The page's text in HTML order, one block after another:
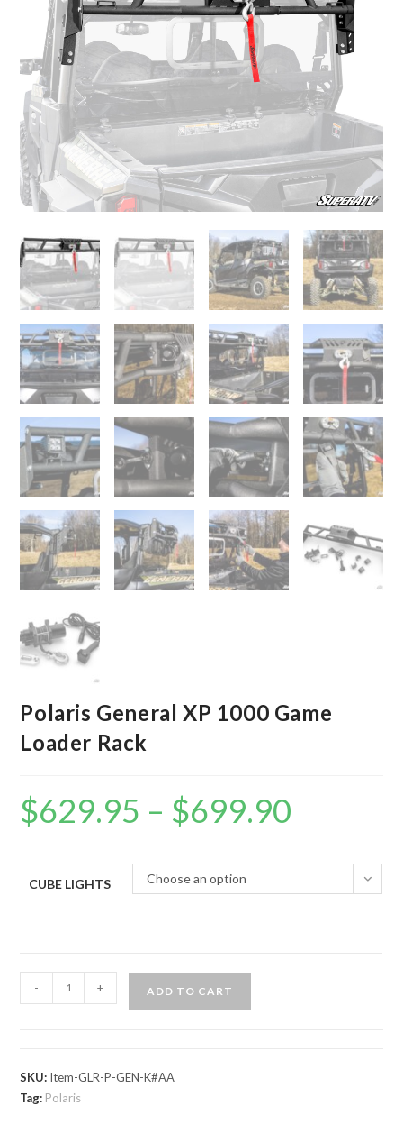
Polaris General XP 1000 Game
Loader Rack
$629.95 – $699.90
CUBE LIGHTS Choose an option
General
Game
Loader
- + ADD TO CART
SKU: Item-GLR-P-GEN-K#AA
Tag: Polaris